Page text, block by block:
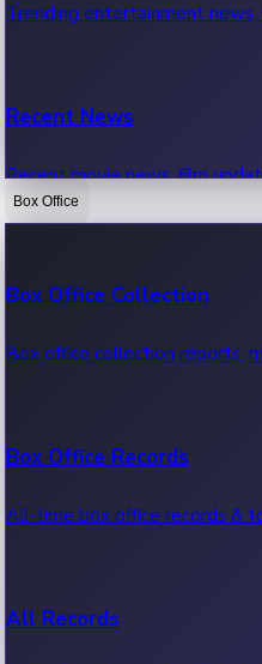
Trending entertainment news,
Recent News
Recent movie news, film
Box Office
Box Office Collection
Box office collection reports,
Box Office Records
All-time box office records &
All Records